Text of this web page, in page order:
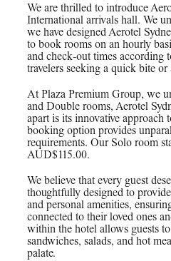
We are thrilled to introduce
International arrivals hall. We
we have designed Aerotel
to book rooms on an hourly
and check-out times according
travelers seeking a quick bite
At Plaza Premium Group, we
and Double rooms, Aerotel
apart is its innovative
booking option provides
requirements. Our Solo room
AUD$115.00.
We believe that every guest
thoughtfully designed to
and personal amenities,
connected to their loved ones
within the hotel allows guests
sandwiches, salads, and hot
palate.